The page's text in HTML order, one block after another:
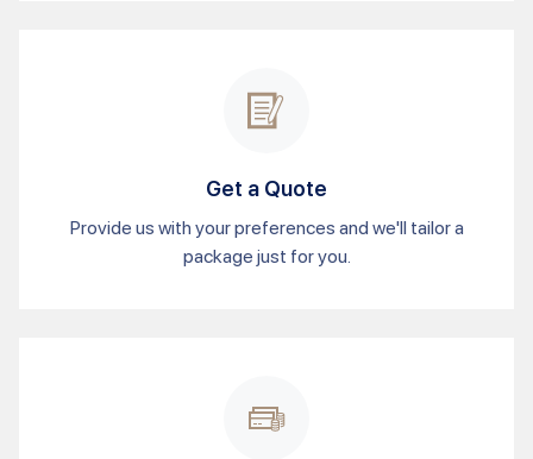
Get a Quote
Provide us with your preferences and we'll tailor a
package just for you.